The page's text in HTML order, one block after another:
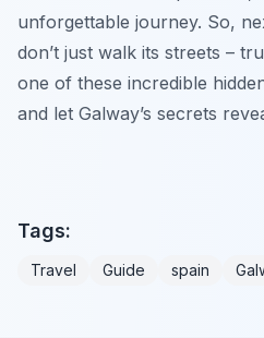
unforgettable journey. So,
don’t just walk its streets –
one of these incredible
and let Galway’s secrets
Tags:
Travel Guide spain